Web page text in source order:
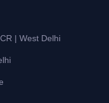
| West Delhi